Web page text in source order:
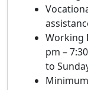
Working
pm –
to